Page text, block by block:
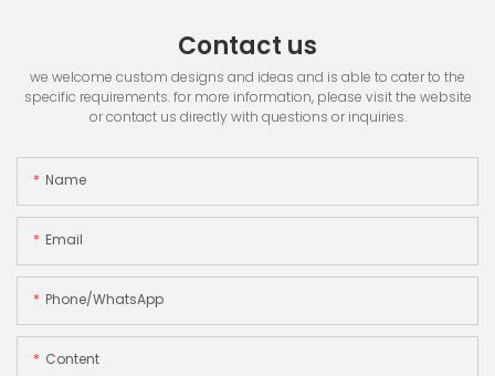
Contact us
we welcome custom designs and ideas and is able to cater to the
specific requirements. for more information, please visit the website
or contact us directly with questions or inquiries.
Name
Email
Phone/whatsApp
Content